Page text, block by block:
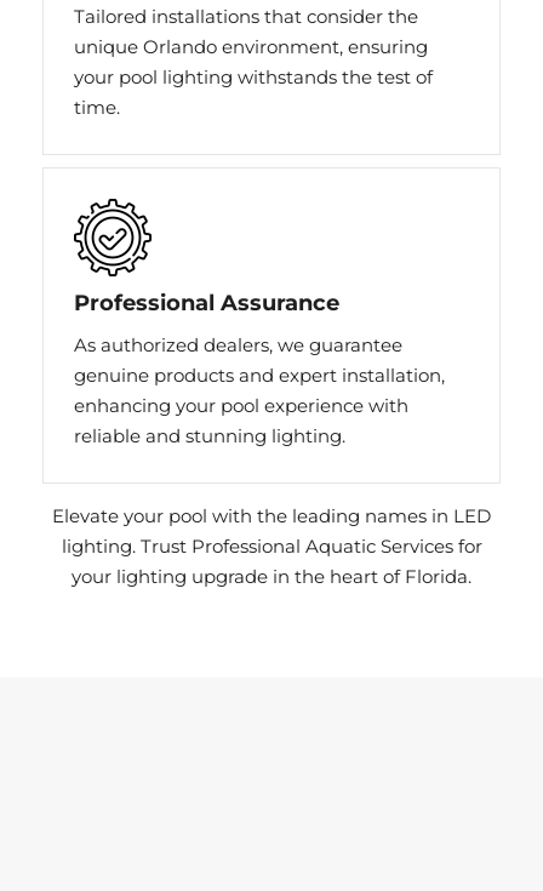
Tailored installations that consider the
unique Orlando environment, ensuring
your pool lighting withstands the test of
time.
Professional Assurance
As authorized dealers, we guarantee
genuine products and expert installation,
enhancing your pool experience with
reliable and stunning lighting.
Elevate your pool with the leading names in LED
lighting. Trust Professional Aquatic Services for
your lighting upgrade in the heart of Florida.